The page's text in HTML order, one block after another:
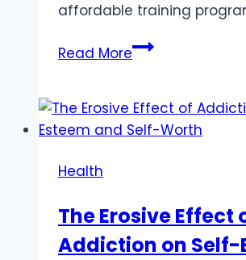
affordable training
Read MoreBest
Teacher
Training
Health
The Erosive Effect
Addiction on Self-